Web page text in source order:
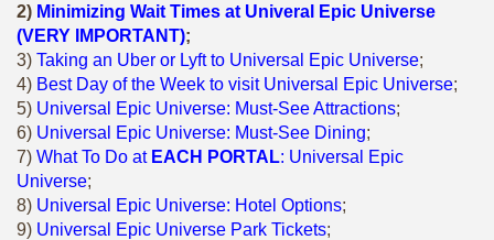
2) Minimizing Wait Times at Univeral Epic Universe
(VERY IMPORTANT);
3) Taking an Uber or Lyft to Universal Epic Universe;
4) Best Day of the Week to visit Universal Epic Universe;
5) Universal Epic Universe: Must-See Attractions;
6) Universal Epic Universe: Must-See Dining;
7) What To Do at EACH PORTAL: Universal Epic
Universe;
8) Universal Epic Universe: Hotel Options;
9) Universal Epic Universe Park Tickets;